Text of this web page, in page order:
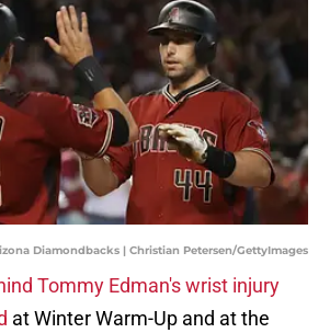
Diamondbacks | Christian Petersen/GettyImages
Tommy Edman's wrist injury
at Winter Warm-Up and at the